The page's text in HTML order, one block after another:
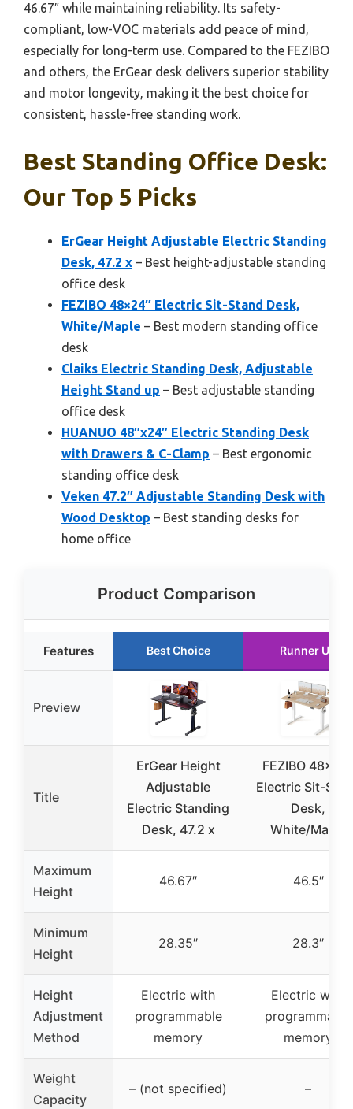
46.67″ while maintaining reliability. Its safety-
compliant, low-VOC materials add peace of mind,
especially for long-term use. Compared to the FEZIBO
and others, the ErGear desk delivers superior stability
and motor longevity, making it the best choice for
consistent, hassle-free standing work.
Best Standing Office Desk:
Our Top 5 Picks
ErGear Height Adjustable Electric Standing
Desk, 47.2 x – Best height-adjustable standing
office desk
FEZIBO 48×24″ Electric Sit-Stand Desk,
White/Maple – Best modern standing office
desk
Claiks Electric Standing Desk, Adjustable
Height Stand up – Best adjustable standing
office desk
HUANUO 48″x24″ Electric Standing Desk
with Drawers & C-Clamp – Best ergonomic
standing office desk
Veken 47.2″ Adjustable Standing Desk with
Wood Desktop – Best standing desks for
home office
Product Comparison
Features Best Choice Runner Up
Preview
Title
ErGear Height
Adjustable
Electric Standing
Desk, 47.2 x
FEZIBO
Electric Sit-
Desk,
White/Maple
Maximum
Height
46.67″ 46.5″
Minimum
Height
28.35″ 28.3″
Height
Adjustment
Method
Electric with
programmable
memory
Electric with
programmable
memory
Weight
Capacity
– (not specified) –